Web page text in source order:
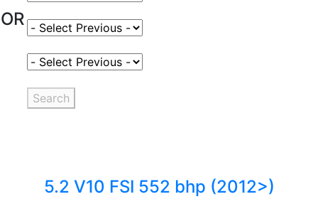
OR Select Fuel Type
Select Variant
Search
5.2 V10 FSI 552 bhp (2012>)